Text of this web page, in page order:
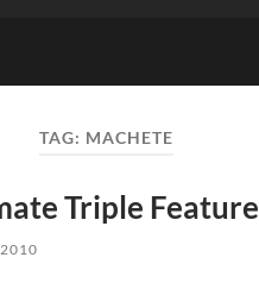
TAG: MACHETE
Triple Feature